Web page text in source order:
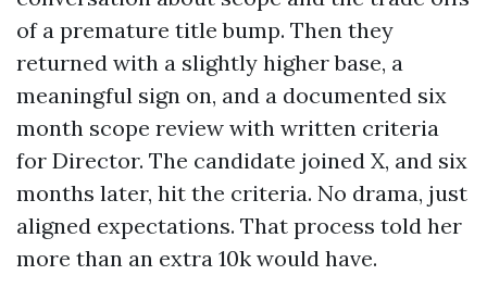
of a premature title bump. Then they
returned with a slightly higher base, a
meaningful sign on, and a documented six
month scope review with written criteria
for Director. The candidate joined X, and six
months later, hit the criteria. No drama, just
aligned expectations. That process told her
more than an extra 10k would have.